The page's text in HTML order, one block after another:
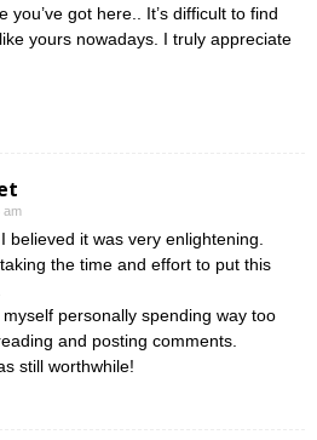
you’ve got here.. It’s difficult to find
yours nowadays. I truly appreciate
am
believed it was very enlightening.
the time and effort to put this
personally spending way too
and posting comments.
still worthwhile!